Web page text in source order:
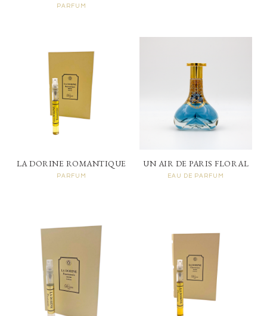
PARFUM
LA DORINE ROMANTIQUE
PARFUM
UN AIR DE PARIS FLORAL
EAU DE PARFUM